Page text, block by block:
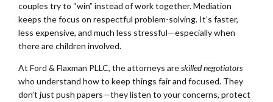
couples try to “win” instead of work together. Mediation
keeps the focus on respectful problem-solving. It’s faster,
less expensive, and much less stressful—especially when
there are children involved.
At Ford & Flaxman PLLC, the attorneys areskilled negotiators
who understand how to keep things fair and focused. They
don’t just push papers—they listen to your concerns, protect